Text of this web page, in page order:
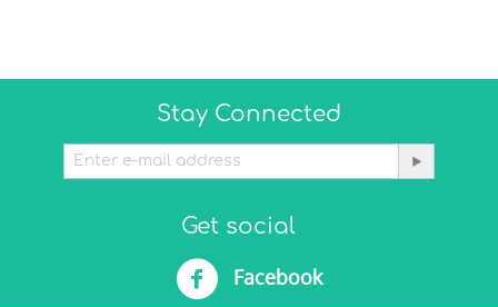
Stay Connected
Get social
Facebook